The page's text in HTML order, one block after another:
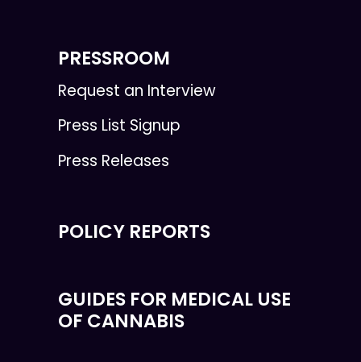
PRESSROOM
Request an Interview
Press List Signup
Press Releases
POLICY REPORTS
GUIDES FOR MEDICAL USE
OF CANNABIS